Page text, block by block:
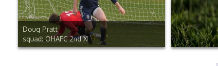
Doug Pratt
squad: OHAFC 2nd XI